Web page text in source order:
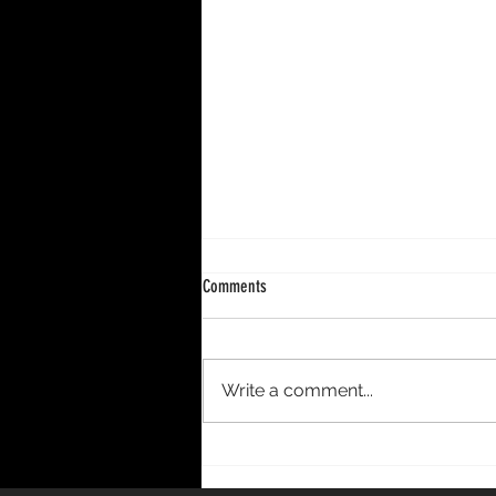
DECENNIUM – A 10-Year Period
Comments
Write a comment...